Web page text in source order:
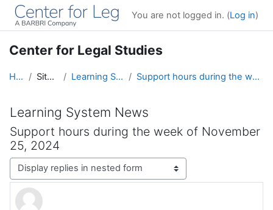
Skip to main content
You are not logged in. (Log in)
Center for Legal Studies
Home Site pages Learning System News Support hours during the week of November 25, 2024
Learning System News
Support hours during the week of November
25, 2024
Display mode